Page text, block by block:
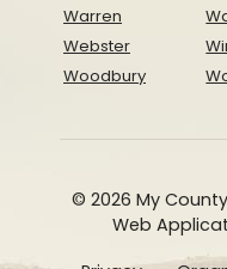
Warren
Webster
Woodbury
© 2026 My
Web